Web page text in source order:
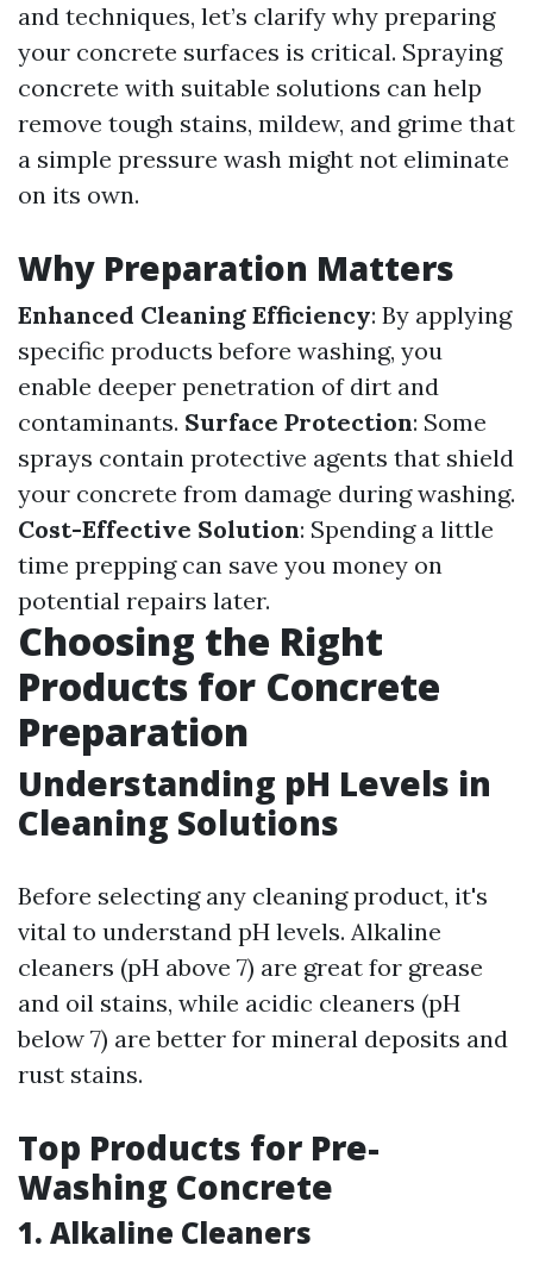
and techniques, let’s clarify why preparing
your concrete surfaces is critical. Spraying
concrete with suitable solutions can help
remove tough stains, mildew, and grime that
a simple pressure wash might not eliminate
on its own.
Why Preparation Matters
Enhanced Cleaning Efficiency: By applying
specific products before washing, you
enable deeper penetration of dirt and
contaminants. Surface Protection: Some
sprays contain protective agents that shield
your concrete from damage during washing.
Cost-Effective Solution: Spending a little
time prepping can save you money on
potential repairs later.
Choosing the Right
Products for Concrete
Preparation
Understanding pH Levels in
Cleaning Solutions
Before selecting any cleaning product, it's
vital to understand pH levels. Alkaline
cleaners (pH above 7) are great for grease
and oil stains, while acidic cleaners (pH
below 7) are better for mineral deposits and
rust stains.
Top Products for Pre-
Washing Concrete
1. Alkaline Cleaners